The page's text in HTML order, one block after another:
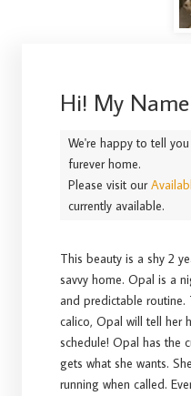
Hi! My
We're happy to tell
furever home.
Please visit our
currently available.
This beauty is a shy 2
savvy home. Opal is a
and predictable routine.
calico, Opal will tell her
schedule! Opal has the
gets what she wants.
running when called.